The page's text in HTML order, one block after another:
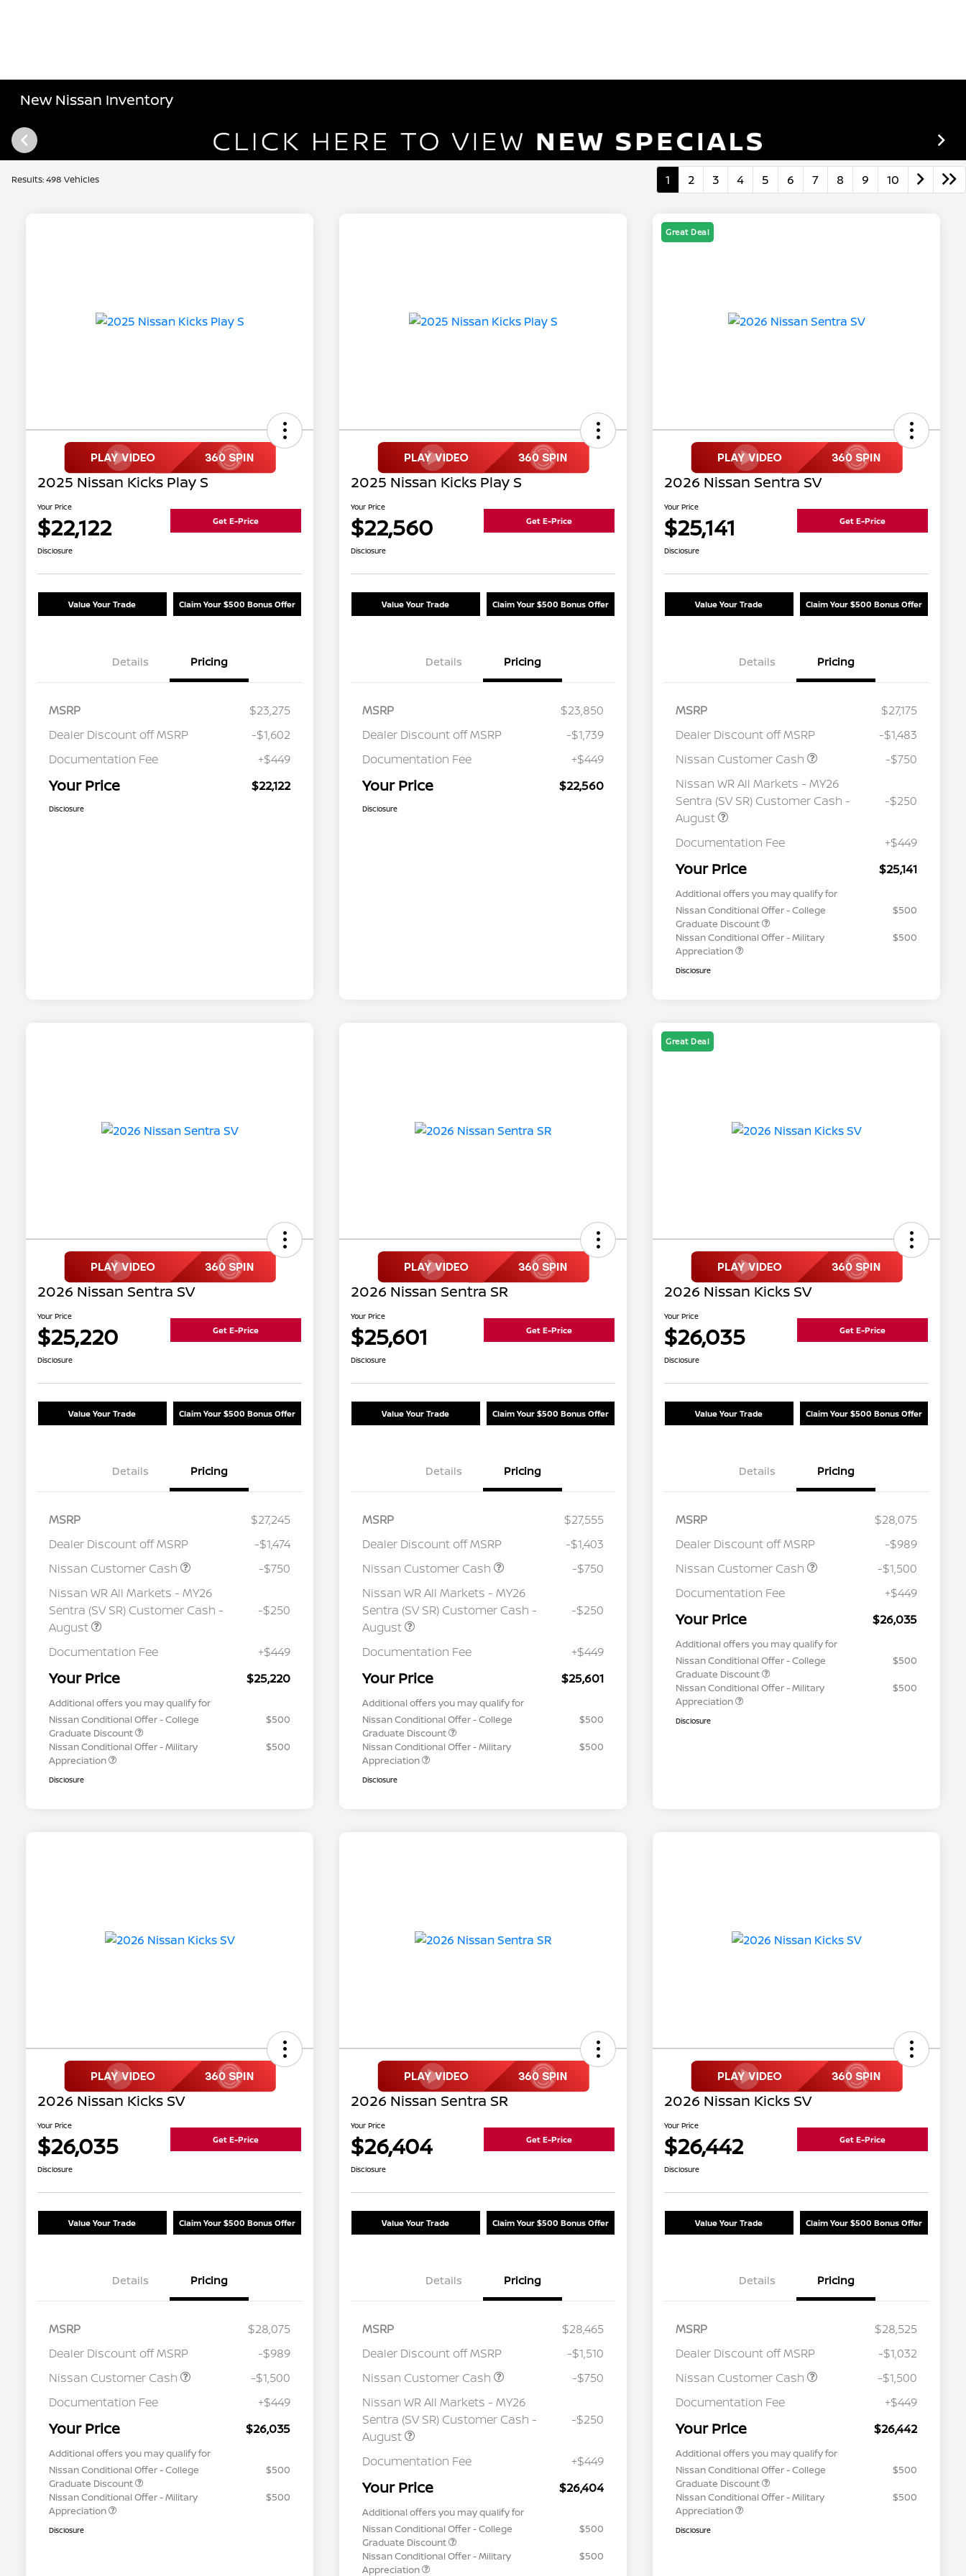
New Nissan Inventory
Results: 498 Vehicles 1 2 3 4 5 6 7 8 9 10
2025 Nissan Kicks Play S
Your Price
$22,122 Get E-Price
Disclosure
Value Your Trade Claim Your $500 Bonus Offer
Details Pricing
MSRP
$23,275
Dealer Discount off MSRP
-$1,602
Documentation Fee
+$449
Your Price $22,122
Disclosure
2025 Nissan Kicks Play S
Your Price
$22,560 Get E-Price
Disclosure
Value Your Trade Claim Your $500 Bonus Offer
Details Pricing
MSRP
$23,850
Dealer Discount off MSRP
-$1,739
Documentation Fee
+$449
Your Price $22,560
Disclosure
Great Deal
2026 Nissan Sentra SV
Your Price
$25,141 Get E-Price
Disclosure
Value Your Trade Claim Your $500 Bonus Offer
Details Pricing
MSRP
$27,175
Dealer Discount off MSRP
-$1,483
Nissan Customer Cash
-$750
Nissan WR All Markets - MY26
Sentra (SV SR) Customer Cash -
August
-$250
Documentation Fee +$449
Your Price $25,141
Additional offers you may qualify for
Nissan Conditional Offer - College
Graduate Discount
$500
Nissan Conditional Offer - Military
Appreciation
$500
Disclosure
2026 Nissan Sentra SV
Your Price
$25,220 Get E-Price
Disclosure
Value Your Trade Claim Your $500 Bonus Offer
Details Pricing
MSRP
$27,245
Dealer Discount off MSRP
-$1,474
Nissan Customer Cash
-$750
Nissan WR All Markets - MY26
Sentra (SV SR) Customer Cash -
August
-$250
Documentation Fee +$449
Your Price $25,220
Additional offers you may qualify for
Nissan Conditional Offer - College
Graduate Discount
$500
Nissan Conditional Offer - Military
Appreciation
$500
Disclosure
2026 Nissan Sentra SR
Your Price
$25,601 Get E-Price
Disclosure
Value Your Trade Claim Your $500 Bonus Offer
Details Pricing
MSRP
$27,555
Dealer Discount off MSRP
-$1,403
Nissan Customer Cash
-$750
Nissan WR All Markets - MY26
Sentra (SV SR) Customer Cash -
August
-$250
Documentation Fee +$449
Your Price $25,601
Additional offers you may qualify for
Nissan Conditional Offer - College
Graduate Discount
$500
Nissan Conditional Offer - Military
Appreciation
$500
Disclosure
Great Deal
2026 Nissan Kicks SV
Your Price
$26,035 Get E-Price
Disclosure
Value Your Trade Claim Your $500 Bonus Offer
Details Pricing
MSRP
$28,075
Dealer Discount off MSRP
-$989
Nissan Customer Cash
-$1,500
Documentation Fee
+$449
Your Price $26,035
Additional offers you may qualify for
Nissan Conditional Offer - College
Graduate Discount
$500
Nissan Conditional Offer - Military
Appreciation
$500
Disclosure
2026 Nissan Kicks SV
Your Price
$26,035 Get E-Price
Disclosure
Value Your Trade Claim Your $500 Bonus Offer
Details Pricing
MSRP
$28,075
Dealer Discount off MSRP
-$989
Nissan Customer Cash
-$1,500
Documentation Fee
+$449
Your Price $26,035
Additional offers you may qualify for
Nissan Conditional Offer - College
Graduate Discount
$500
Nissan Conditional Offer - Military
Appreciation
$500
Disclosure
2026 Nissan Sentra SR
Your Price
$26,404 Get E-Price
Disclosure
Value Your Trade Claim Your $500 Bonus Offer
Details Pricing
MSRP
$28,465
Dealer Discount off MSRP
-$1,510
Nissan Customer Cash
-$750
Nissan WR All Markets - MY26
Sentra (SV SR) Customer Cash -
August
-$250
Documentation Fee +$449
Your Price $26,404
Additional offers you may qualify for
Nissan Conditional Offer - College
Graduate Discount
$500
Nissan Conditional Offer - Military
Appreciation
$500
2026 Nissan Kicks SV
Your Price
$26,442 Get E-Price
Disclosure
Value Your Trade Claim Your $500 Bonus Offer
Details Pricing
MSRP
$28,525
Dealer Discount off MSRP
-$1,032
Nissan Customer Cash
-$1,500
Documentation Fee
+$449
Your Price $26,442
Additional offers you may qualify for
Nissan Conditional Offer - College
Graduate Discount
$500
Nissan Conditional Offer - Military
Appreciation
$500
Disclosure